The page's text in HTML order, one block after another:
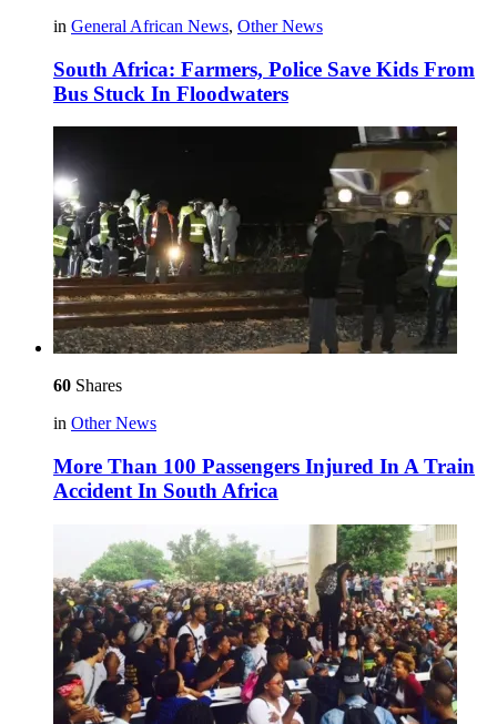
in General African News, Other News
South Africa: Farmers, Police Save Kids From
Bus Stuck In Floodwaters
60 Shares
in Other News
More Than 100 Passengers Injured In A Train
Accident In South Africa